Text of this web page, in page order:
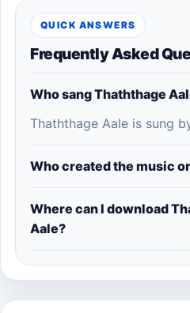
QUICK ANSWERS
Frequently Asked
Who sang Thaththage
Thaththage Aale is sung
Who created the music
Where can I download
Aale?